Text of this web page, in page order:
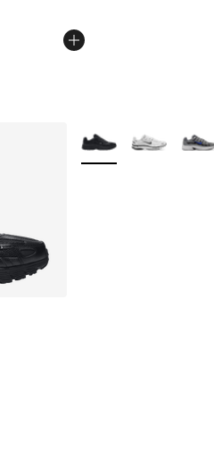
[5 out of 5 stars], 279
dropped from $115.00 to
More Colors